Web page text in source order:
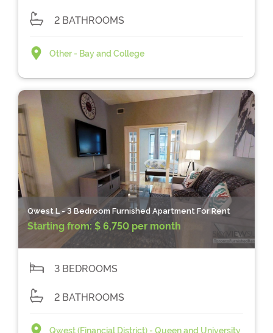
2 BATHROOMS
Other - Bay and College
Qwest L - 3 Bedroom Furnished Apartment For Rent
Starting from: $ 6,750 per month
3 BEDROOMS
2 BATHROOMS
Qwest (Financial District) - Queen and University